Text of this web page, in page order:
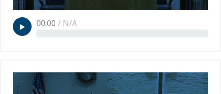
00:00 / N/A